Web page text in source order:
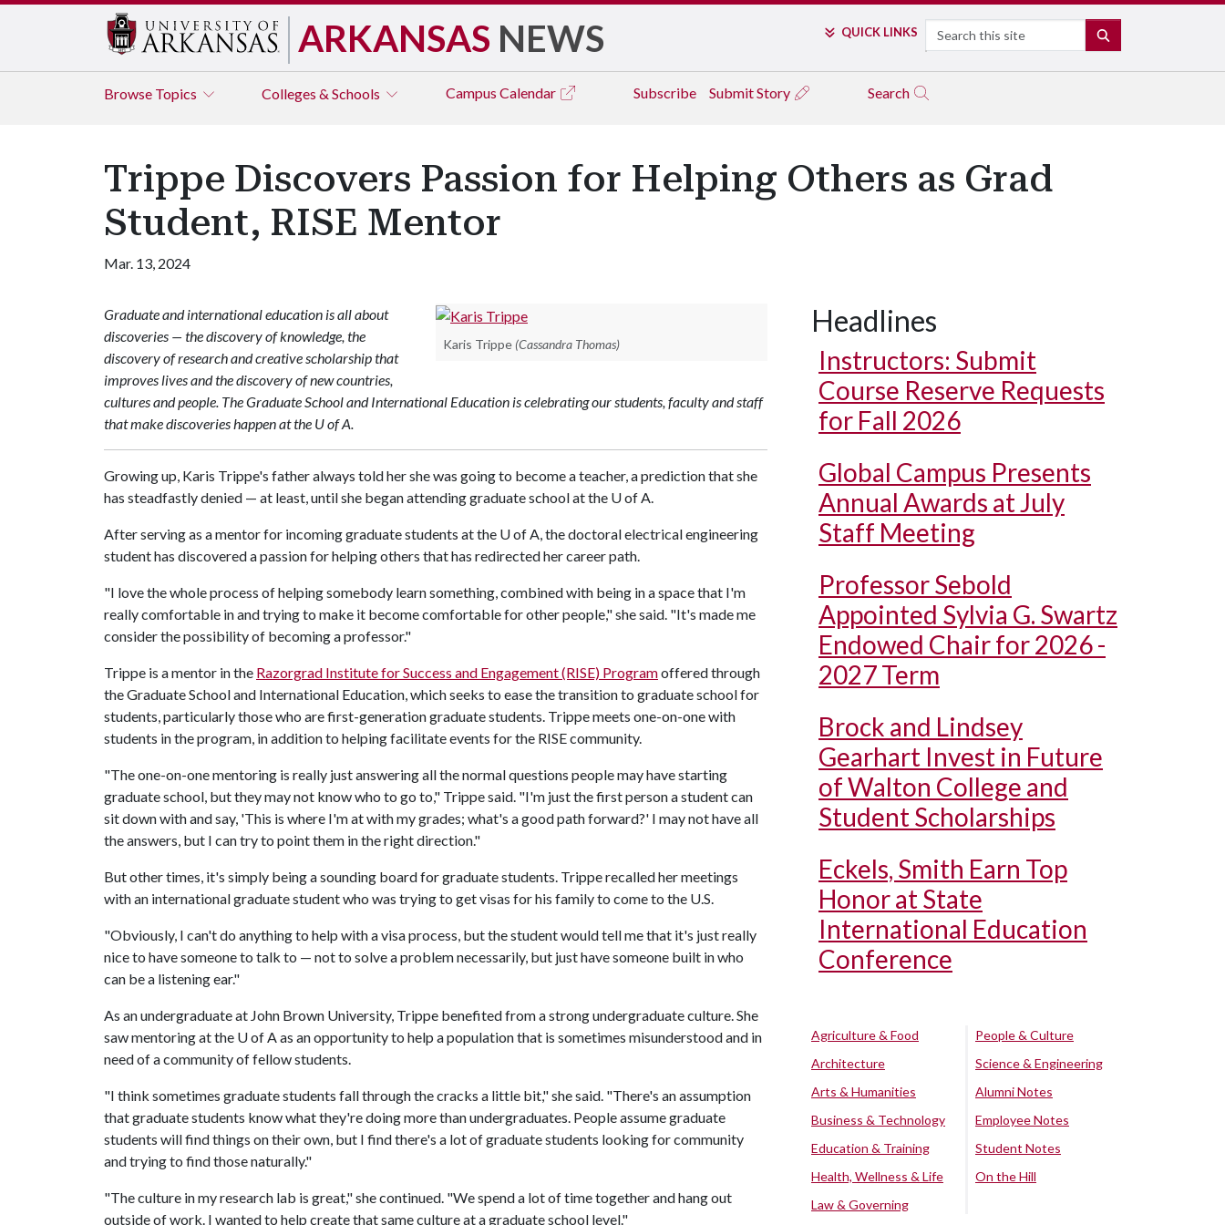
ARKANSAS NEWS QUICK LINKS Search
Browse Topics Colleges & Schools Campus Calendar Subscribe Submit Story Search
Trippe Discovers Passion for Helping Others as Grad
Student, RISE Mentor
Mar. 13, 2024
Karis Trippe (Cassandra Thomas)
Graduate and international education is all about
discoveries — the discovery of knowledge, the
discovery of research and creative scholarship that
improves lives and the discovery of new countries,
cultures and people. The Graduate School and International Education is celebrating our students, faculty and staff
that make discoveries happen at the U of A.
Growing up, Karis Trippe's father always told her she was going to become a teacher, a prediction that she
has steadfastly denied — at least, until she began attending graduate school at the U of A.
After serving as a mentor for incoming graduate students at the U of A, the doctoral electrical engineering
student has discovered a passion for helping others that has redirected her career path.
"I love the whole process of helping somebody learn something, combined with being in a space that I'm
really comfortable in and trying to make it become comfortable for other people," she said. "It's made me
consider the possibility of becoming a professor."
Trippe is a mentor in the Razorgrad Institute for Success and Engagement (RISE) Programoffered through
the Graduate School and International Education, which seeks to ease the transition to graduate school for
students, particularly those who are first-generation graduate students. Trippe meets one-on-one with
students in the program, in addition to helping facilitate events for the RISE community.
"The one-on-one mentoring is really just answering all the normal questions people may have starting
graduate school, but they may not know who to go to," Trippe said. "I'm just the first person a student can
sit down with and say, 'This is where I'm at with my grades; what's a good path forward?' I may not have all
the answers, but I can try to point them in the right direction."
But other times, it's simply being a sounding board for graduate students. Trippe recalled her meetings
with an international graduate student who was trying to get visas for his family to come to the U.S.
"Obviously, I can't do anything to help with a visa process, but the student would tell me that it's just really
nice to have someone to talk to — not to solve a problem necessarily, but just have someone built in who
can be a listening ear."
As an undergraduate at John Brown University, Trippe benefited from a strong undergraduate culture. She
saw mentoring at the U of Aas an opportunity to help a population that is sometimes misunderstood and in
need of a community of fellow students.
"I think sometimes graduate students fall through the cracks a little bit," she said. "There's an assumption
that graduate students know what they're doing more than undergraduates. People assume graduate
students will find things on their own, but I find there's a lot of graduate students looking for community
and trying to find those naturally."
"The culture in my research lab is great," she continued. "We spend a lot of time together and hang out
outside of work. I wanted to help create that same culture at a graduate school level."
Headlines
Instructors: Submit
Course Reserve Requests
for Fall 2026
Global Campus Presents
Annual Awards at July
Staff Meeting
Professor Sebold
Appointed Sylvia G. Swartz
Endowed Chair for 2026 -
2027 Term
Brock and Lindsey
Gearhart Invest in Future
of Walton College and
Student Scholarships
Eckels, Smith Earn Top
Honor at State
International Education
Conference
Agriculture & Food
Architecture
Arts & Humanities
Business & Technology
Education & Training
Health, Wellness & Life
Law & Governing
People & Culture
Science & Engineering
Alumni Notes
Employee Notes
Student Notes
On the Hill